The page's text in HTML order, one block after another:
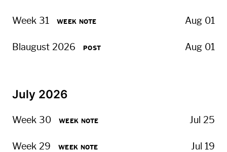
Week 31 WEEK NOTE Aug 01
Blaugust 2026 POST Aug 01
July 2026
Week 30 WEEK NOTE Jul 25
Week 29 WEEK NOTE Jul 19